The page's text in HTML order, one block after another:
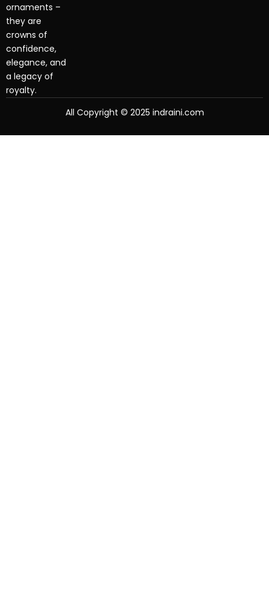
ornaments –
they are
crowns of
confidence,
elegance, and
a legacy of
royalty.
All Copyright © 2025 indraini.com